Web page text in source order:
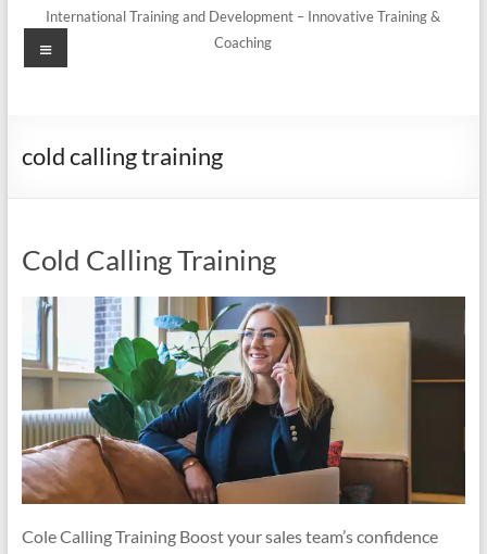
International Training and Development – Innovative Training &
Coaching
Menu
cold calling training
Cold Calling Training
Cole Calling Training Boost your sales team’s confidence